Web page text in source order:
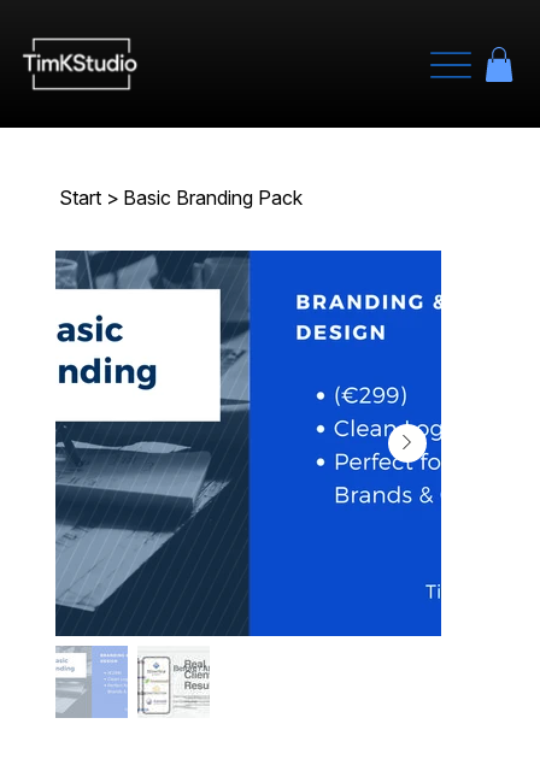
Start > Basic Branding Pack